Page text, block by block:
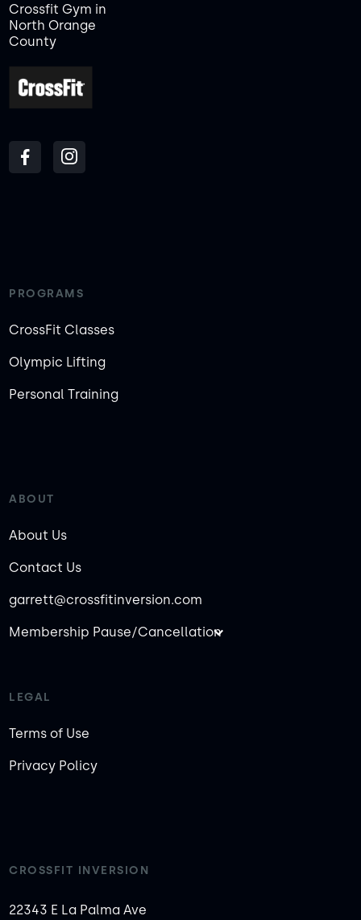
Crossfit Gym in
North Orange
County
PROGRAMS
CrossFit Classes
Olympic Lifting
Personal Training
ABOUT
About Us
Contact Us
garrett@crossfitinversion.com
Membership Pause/Cancellation
LEGAL
Terms of Use
Privacy Policy
CROSSFIT INVERSION
22343 E La Palma Ave